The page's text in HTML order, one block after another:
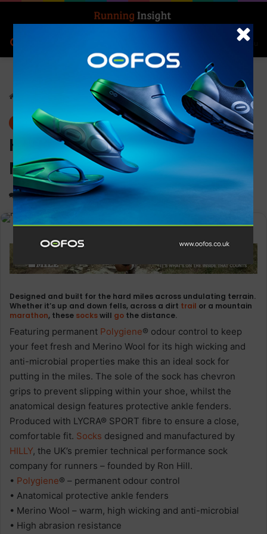
Menu
Gear
Hilly Marathon Fresh Anklet
Med
0 1,172 1 minute read
Designed and built for the hard miles across undulating terrain.
Whether it’s up and down fells, across a dirt trail or a mountain
marathon, these sockswill go the distance.
Featuring permanent Polygiene® odour control to keep
your feet fresh and Merino Wool for its high wicking and
anti-microbial properties make this an ideal sock for
putting in the miles. The sole of the sock has chevron
grips to prevent slipping within your shoe, whilst the
anatomical design features protective ankle fenders.
Produced with LYCRA® SPORT fibre to ensure a close,
comfortable fit. Socks designed and manufactured by
HILLY, the UK’s premier technical performance sock
company for runners – founded by Ron Hill.
• Polygiene® – permanent odour control
• Anatomical protective ankle fenders
• Merino Wool – warm, high wicking and anti-microbial
• High abrasion resistance